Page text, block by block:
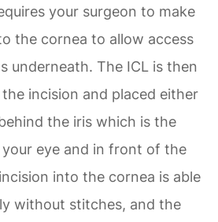
your surgeon to make
the cornea to allow access
underneath. The ICL is then
incision and placed either
the iris which is the
eye and in front of the
into the cornea is able
without stitches, and the